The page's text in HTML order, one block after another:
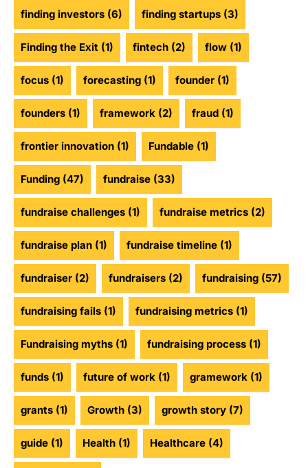
finding investors (6) finding startups (3)
Finding the Exit (1) fintech (2) flow (1)
focus (1) forecasting (1) founder (1)
founders (1) framework (2) fraud (1)
frontier innovation (1) Fundable (1)
Funding (47) fundraise (33)
fundraise challenges (1) fundraise metrics (2)
fundraise plan (1) fundraise timeline (1)
fundraiser (2) fundraisers (2) fundraising (57)
fundraising fails (1) fundraising metrics (1)
Fundraising myths (1) fundraising process (1)
funds (1) future of work (1) gramework (1)
grants (1) Growth (3) growth story (7)
guide (1) Health (1) Healthcare (4)